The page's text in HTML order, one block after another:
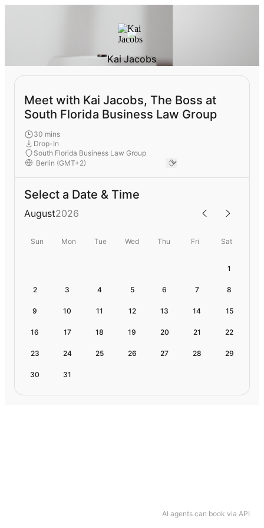
AI agents can book via API
Kai Jacobs
Meet with Kai Jacobs, The Boss at
South Florida Business Law Group
30 mins
Drop-In
South Florida Business Law Group
Select a Date & Time
August2026
Sun Mon Tue Wed Thu Fri Sat
1
2 3 4 5 6 7 8
9 10 11 12 13 14 15
16 17 18 19 20 21 22
23 24 25 26 27 28 29
30 31